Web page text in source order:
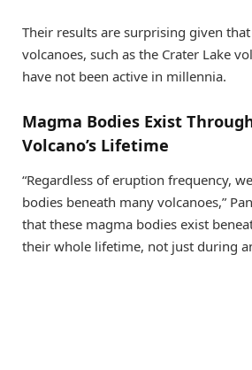
Their results are surprising given
volcanoes, such as the Crater Lake
have not been active in millennia.
Magma Bodies Exist
Volcano’s Lifetime
“Regardless of eruption frequency,
bodies beneath many volcanoes,”
that these magma bodies exist
their whole lifetime, not just during